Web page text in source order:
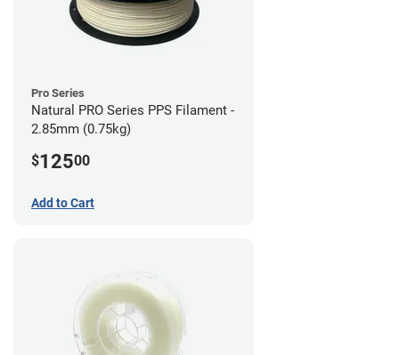
Pro Series
Natural PRO Series PPS Filament -
2.85mm (0.75kg)
$12500
Add to Cart